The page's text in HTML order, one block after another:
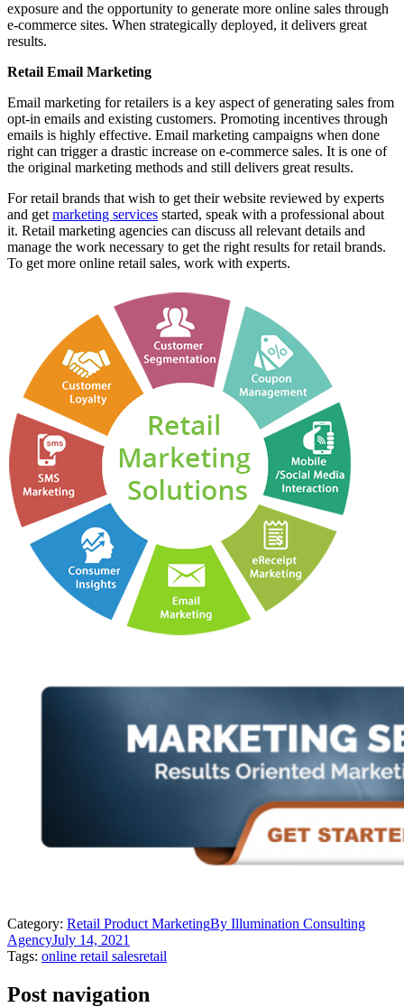
exposure and the opportunity to generate more online sales through
e-commerce sites. When strategically deployed, it delivers great
results.
Retail Email Marketing
Email marketing for retailers is a key aspect of generating sales from
opt-in emails and existing customers. Promoting incentives through
emails is highly effective. Email marketing campaigns when done
right can trigger a drastic increase on e-commerce sales. It is one of
the original marketing methods and still delivers great results.
For retail brands that wish to get their website reviewed by experts
and get marketing services started, speak with a professional about
it. Retail marketing agencies can discuss all relevant details and
manage the work necessary to get the right results for retail brands.
To get more online retail sales, work with experts.
Category: Retail Product MarketingBy Illumination Consulting
AgencyJuly 14, 2021
Tags: online retail salesretail
Post navigation